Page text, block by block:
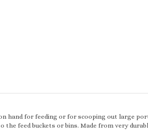
hand for feeding or for scooping out large
the feed buckets or bins. Made from very